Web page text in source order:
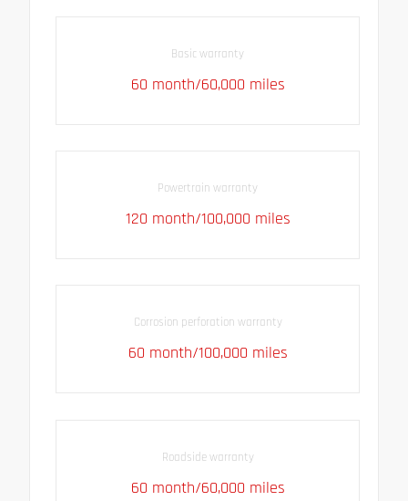
Basic warranty
60 month/60,000 miles
Powertrain warranty
120 month/100,000 miles
Corrosion perforation warranty
60 month/100,000 miles
Roadside warranty
60 month/60,000 miles